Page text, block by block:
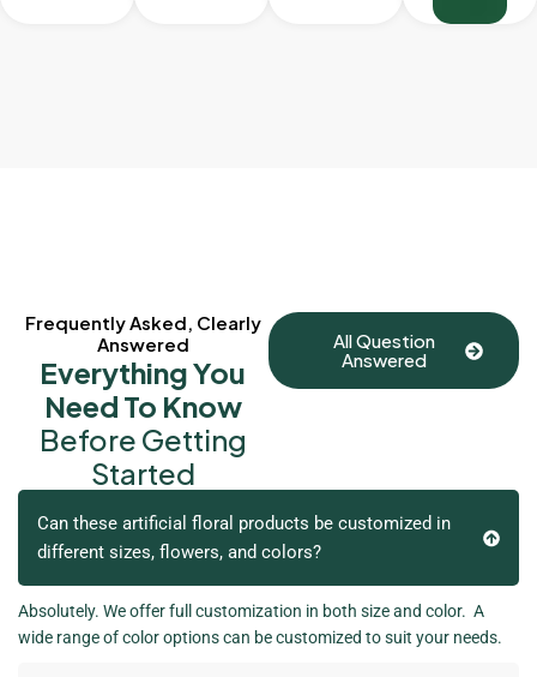
Frequently Asked, Clearly
Answered
Everything You
Need To Know
Before Getting
Started
All Question
Answered
Can these artificial floral products be customized in
different sizes, flowers, and colors?
Absolutely. We offer full customization in both size and color. A
wide range of color options can be customized to suit your needs.